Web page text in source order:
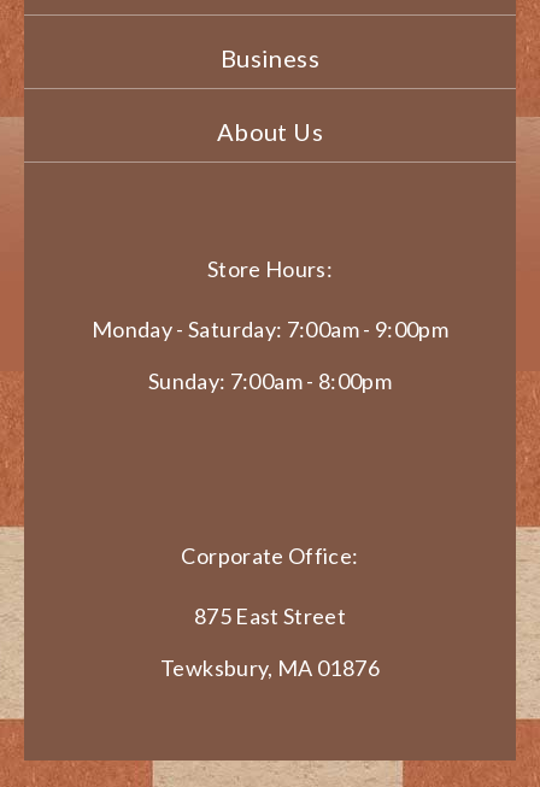
Business
About Us
Store Hours:
Monday - Saturday: 7:00am - 9:00pm
Sunday: 7:00am - 8:00pm
Corporate Office:
875 East Street
Tewksbury, MA 01876